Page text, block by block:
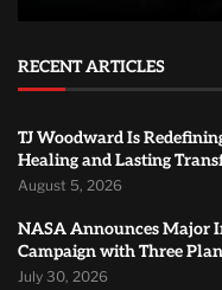
RECENT ARTICLES
TJ Woodward Is
Healing and Lasting
August 5, 2026
NASA Announces Major
Campaign with Three
July 30, 2026